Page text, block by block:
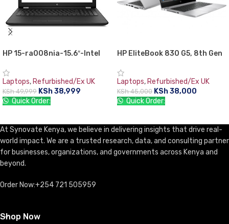
HP 15-ra008nia-15.6″-Intel
500GB HDD,,Free DOS
Laptops, Refurbished/Ex UK
KSh49,999 KSh38,999
Quick Order:
HP EliteBook 830 G5, 8th Gen
DDR4, 256GB SSD, 13.3″
Screen, 1 year warranty
Laptops, Refurbished/Ex UK
KSh45,000 KSh38,000
Quick Order:
At Synovate Kenya, we believe in delivering insights that drive real-
world impact. We are a trusted research, data, and consulting partner
for businesses, organizations, and governments across Kenya and
beyond.
Order Now:+254 721 505959
Shop Now